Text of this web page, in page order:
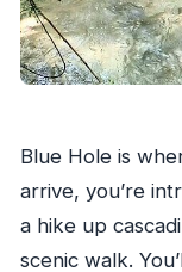
Blue Hole is
arrive, you’re
a hike up
scenic walk.